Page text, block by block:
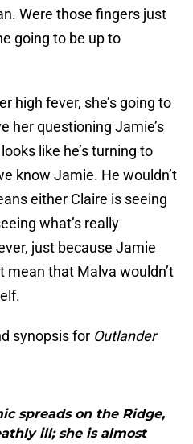
Were those fingers just
going to be up to
high fever, she’s going to
her questioning Jamie’s
like he’s turning to
know Jamie. He wouldn’t
either Claire is seeing
what’s really
just because Jamie
mean that Malva wouldn’t
synopsis for Outlander
spreads on the Ridge,
ill; she is almost